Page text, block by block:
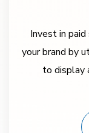
Invest in
your brand by
to display